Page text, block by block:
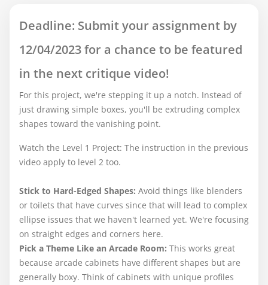
Deadline: Submit your assignment by
12/04/2023 for a chance to be featured
in the next critique video!
For this project, we're stepping it up a notch. Instead of
just drawing simple boxes, you'll be extruding complex
shapes toward the vanishing point.
Watch the Level 1 Project: The instruction in the previous
video apply to level 2 too.
Stick to Hard-Edged Shapes: Avoid things like blenders
or toilets that have curves since that will lead to complex
ellipse issues that we haven't learned yet. We're focusing
on straight edges and corners here.
Pick a Theme Like an Arcade Room: This works great
because arcade cabinets have different shapes but are
generally boxy. Think of cabinets with unique profiles